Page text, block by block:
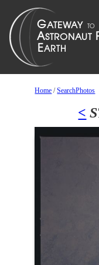
Home /SearchPhotos
<